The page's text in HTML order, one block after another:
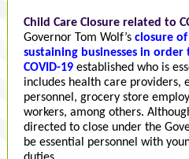
Child Care Closure related to
Governor Tom Wolf’s closure
sustaining businesses in
COVID-19 established who is
includes health care providers,
personnel, grocery store
workers, among others.
directed to close under the
be essential personnel with